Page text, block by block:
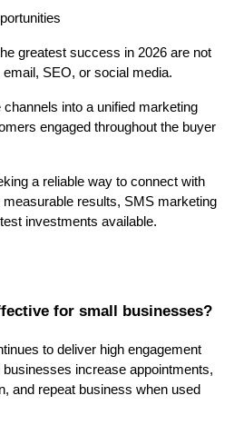
greatest success in 2026 are not
SEO, or social media.
into a unified marketing
engaged throughout the buyer
a reliable way to connect with
results, SMS marketing
investments available.
for small businesses?
to deliver high engagement
increase appointments,
and repeat business when used